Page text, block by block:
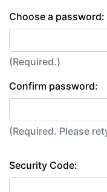
Choose a password:
(Required.)
Confirm password:
(Required.
Security Code: